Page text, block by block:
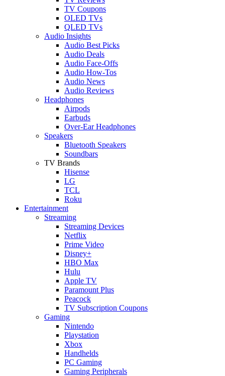
TV Coupons
OLED TVs
QLED TVs
Audio Insights
Audio Best Picks
Audio Deals
Audio Face-Offs
Audio How-Tos
Audio News
Audio Reviews
Headphones
Airpods
Earbuds
Over-Ear Headphones
Speakers
Bluetooth Speakers
Soundbars
TV Brands
Hisense
LG
TCL
Roku
Entertainment
Streaming
Streaming Devices
Netflix
Prime Video
Disney+
HBO Max
Hulu
Apple TV
Paramount Plus
Peacock
TV Subscription Coupons
Gaming
Nintendo
Playstation
Xbox
Handhelds
PC Gaming
Gaming Peripherals